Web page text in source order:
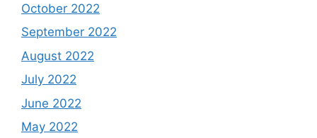
October 2022
September 2022
August 2022
July 2022
June 2022
May 2022